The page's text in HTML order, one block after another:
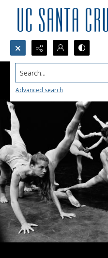
Search...
Advanced search